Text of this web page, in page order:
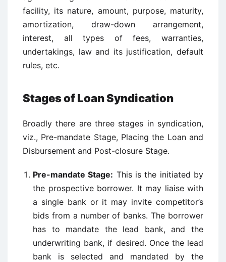
facility, its nature, amount, purpose, maturity,
amortization, draw-down arrangement,
interest, all types of fees, warranties,
undertakings, law and its justification, default
rules, etc.
Stages of Loan Syndication
Broadly there are three stages in syndication,
viz., Pre-mandate Stage, Placing the Loan and
Disbursement and Post-closure Stage.
Pre-mandate Stage: This is the initiated by
the prospective borrower. It may liaise with
a single bank or it may invite competitor’s
bids from a number of banks. The borrower
has to mandate the lead bank, and the
underwriting bank, if desired. Once the lead
bank is selected and mandated by the